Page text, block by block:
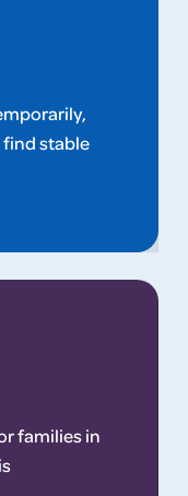
stable
families in